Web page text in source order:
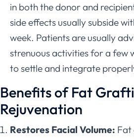
in both the donor and
side effects usually subside
week. Patients are usually
strenuous activities for a few
to settle and integrate
Benefits of Fat
Rejuvenation
Restores Facial Volume: Fat